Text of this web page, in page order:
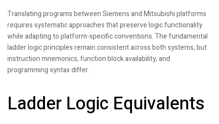
Translating programs between Siemens and Mitsubishi platforms
requires systematic approaches that preserve logic functionality
while adapting to platform-specific conventions. The fundamental
ladder logic principles remain consistent across both systems, but
instruction mnemonics, function block availability, and
programming syntax differ.
Ladder Logic Equivalents